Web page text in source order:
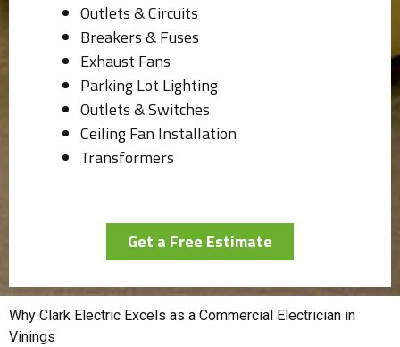
Outlets & Circuits
Breakers & Fuses
Exhaust Fans
Parking Lot Lighting
Outlets & Switches
Ceiling Fan Installation
Transformers
Get a Free Estimate
Why Clark Electric Excels as a Commercial Electrician in
Vinings